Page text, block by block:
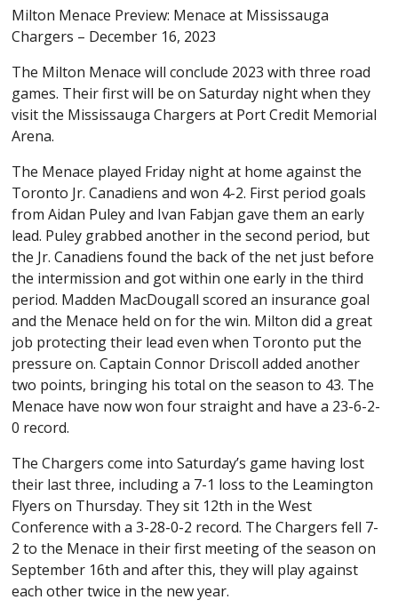
Milton Menace Preview: Menace at Mississauga
Chargers – December 16, 2023
The Milton Menace will conclude 2023 with three road
games. Their first will be on Saturday night when they
visit the Mississauga Chargers at Port Credit Memorial
Arena.
The Menace played Friday night at home against the
Toronto Jr. Canadiens and won 4-2. First period goals
from Aidan Puley and Ivan Fabjan gave them an early
lead. Puley grabbed another in the second period, but
the Jr. Canadiens found the back of the net just before
the intermission and got within one early in the third
period. Madden MacDougall scored an insurance goal
and the Menace held on for the win. Milton did a great
job protecting their lead even when Toronto put the
pressure on. Captain Connor Driscoll added another
two points, bringing his total on the season to 43. The
Menace have now won four straight and have a 23-6-2-
0 record.
The Chargers come into Saturday’s game having lost
their last three, including a 7-1 loss to the Leamington
Flyers on Thursday. They sit 12th in the West
Conference with a 3-28-0-2 record. The Chargers fell 7-
2 to the Menace in their first meeting of the season on
September 16th and after this, they will play against
each other twice in the new year.